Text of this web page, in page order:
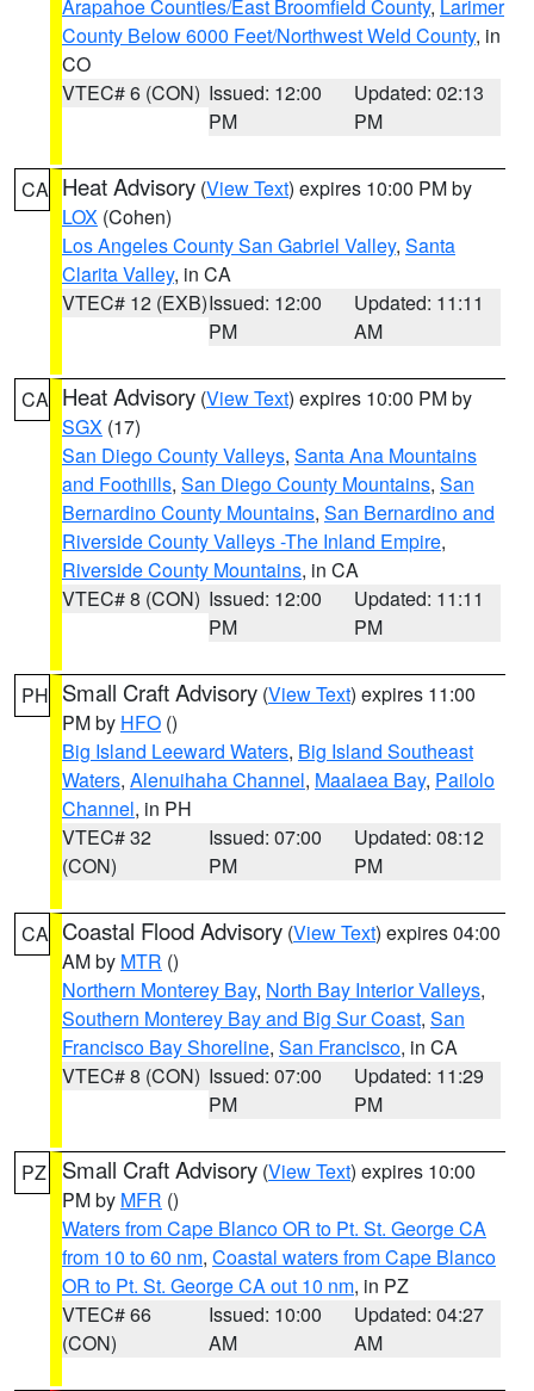
Arapahoe Counties/East Broomfield County, Larimer
County Below 6000 Feet/Northwest Weld County, in
CO
VTEC# 6 (CON) Issued: 12:00
PM
Updated: 02:13
PM
CA Heat Advisory (View Text) expires 10:00 PM by
LOX (Cohen)
Los Angeles County San Gabriel Valley, Santa
Clarita Valley, in CA
VTEC# 12 (EXB)Issued: 12:00
PM
Updated: 11:11
AM
CA Heat Advisory (View Text) expires 10:00 PM by
SGX (17)
San Diego County Valleys, Santa Ana Mountains
and Foothills, San Diego County Mountains, San
Bernardino County Mountains, San Bernardino and
Riverside County Valleys -The Inland Empire,
Riverside County Mountains, in CA
VTEC# 8 (CON) Issued: 12:00
PM
Updated: 11:11
PM
PH Small Craft Advisory (View Text) expires 11:00
PM by HFO ()
Big Island Leeward Waters, Big Island Southeast
Waters, Alenuihaha Channel, Maalaea Bay, Pailolo
Channel, in PH
VTEC# 32
(CON)
Issued: 07:00
PM
Updated: 08:12
PM
CA Coastal Flood Advisory (View Text) expires 04:00
AM by MTR ()
Northern Monterey Bay, North Bay Interior Valleys,
Southern Monterey Bay and Big Sur Coast, San
Francisco Bay Shoreline, San Francisco, in CA
VTEC# 8 (CON) Issued: 07:00
PM
Updated: 11:29
PM
PZ Small Craft Advisory (View Text) expires 10:00
PM by MFR ()
Waters from Cape Blanco OR to Pt. St. George CA
from 10 to 60 nm, Coastal waters from Cape Blanco
OR to Pt. St. George CA out 10 nm, in PZ
VTEC# 66
(CON)
Issued: 10:00
AM
Updated: 04:27
AM